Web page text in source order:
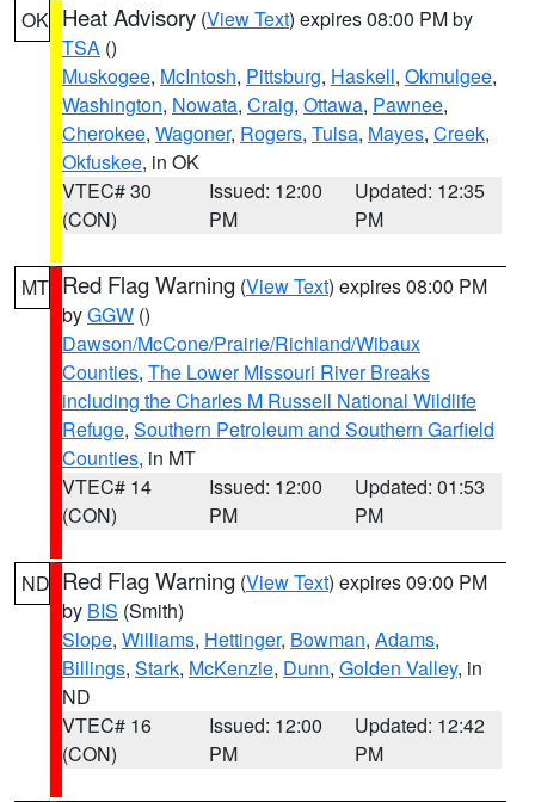
OK Heat Advisory (View Text) expires 08:00 PM by
TSA ()
Muskogee, McIntosh, Pittsburg, Haskell, Okmulgee,
Washington, Nowata, Craig, Ottawa, Pawnee,
Cherokee, Wagoner, Rogers, Tulsa, Mayes, Creek,
Okfuskee, in OK
VTEC# 30
(CON)
Issued: 12:00
PM
Updated: 12:35
PM
MT Red Flag Warning (View Text) expires 08:00 PM
byGGW ()
Dawson/McCone/Prairie/Richland/Wibaux
Counties, The Lower Missouri River Breaks
including the Charles M Russell National Wildlife
Refuge, Southern Petroleum and Southern Garfield
Counties, in MT
VTEC# 14
(CON)
Issued: 12:00
PM
Updated: 01:53
PM
ND Red Flag Warning (View Text) expires 09:00 PM
by BIS (Smith)
Slope, Williams, Hettinger, Bowman, Adams,
Billings, Stark, McKenzie, Dunn, Golden Valley, in
ND
VTEC# 16
(CON)
Issued: 12:00
PM
Updated: 12:42
PM